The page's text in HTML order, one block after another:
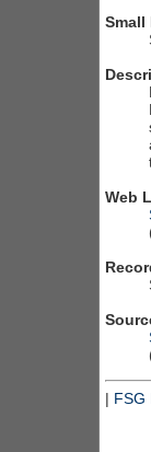
Small
Web
| FSG